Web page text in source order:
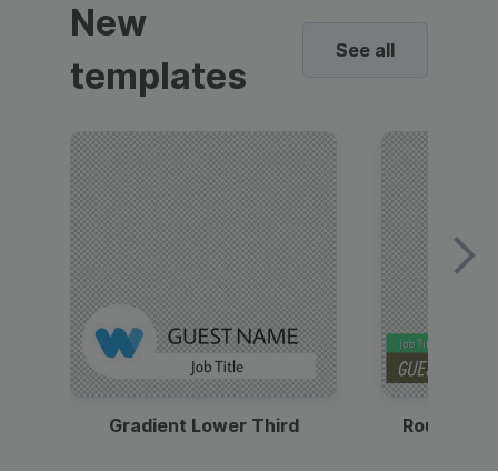
New
templates
See all
Gradient Lower Third Round